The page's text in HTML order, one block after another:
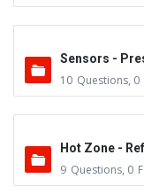
Sensors -
10 Questions, 0
Hot Zone -
9 Questions, 0